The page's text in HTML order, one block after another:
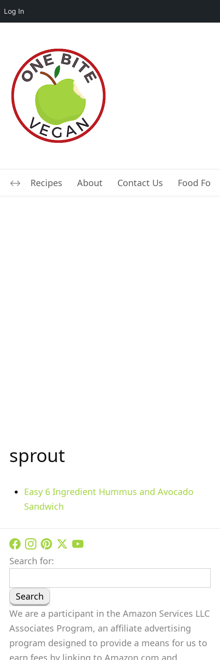
Log In
Recipes About Contact Us Food For
sprout
Easy 6 Ingredient Hummus and Avocado
Sandwich
Search for:
We are a participant in the Amazon Services LLC
Associates Program, an affiliate advertising
program designed to provide a means for us to
earn fees by linking to Amazon.com and